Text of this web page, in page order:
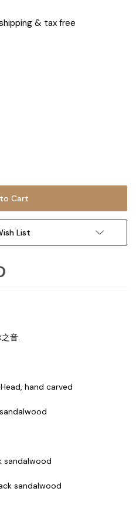
& tax free
List
音.
hand carved
sandalwood
sandalwood